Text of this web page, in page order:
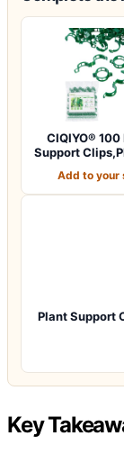
CIQIYO® 100
Support
Add to your
Plant Support
Key